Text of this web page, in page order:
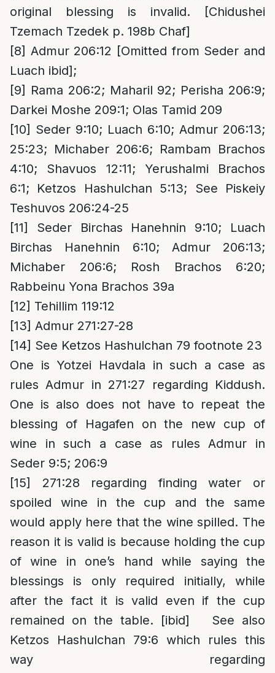
original blessing is invalid. [Chidushei
Tzemach Tzedek p. 198b Chaf]
[8] Admur 206:12 [Omitted from Seder and
Luach ibid];
[9] Rama 206:2; Maharil 92; Perisha 206:9;
Darkei Moshe 209:1; Olas Tamid 209
[10] Seder 9:10; Luach 6:10; Admur 206:13;
25:23; Michaber 206:6; Rambam Brachos
4:10; Shavuos 12:11; Yerushalmi Brachos
6:1; Ketzos Hashulchan 5:13; See Piskeiy
Teshuvos 206:24-25
[11]
Seder Birchas Hanehnin 9:10; Luach
Birchas Hanehnin 6:10; Admur 206:13;
Michaber 206:6; Rosh Brachos 6:20;
Rabbeinu Yona Brachos 39a
[12] Tehillim 119:12
[13] Admur 271:27-28
[14] See Ketzos Hashulchan 79 footnote 23
One is Yotzei Havdala in such a case as
rules Admur in 271:27 regarding Kiddush.
One is also does not have to repeat the
blessing of Hagafen on the new cup of
wine in such a case as rules Admur in
Seder 9:5; 206:9
[15]
271:28 regarding finding water or
spoiled wine in the cup and the same
would apply here that the wine spilled. The
reason it is valid is because holding the cup
of wine in one’s hand while saying the
blessings is only required initially, while
after the fact it is valid even if the cup
remained on the table. [ibid] See also
Ketzos Hashulchan 79:6 which rules this
way regarding